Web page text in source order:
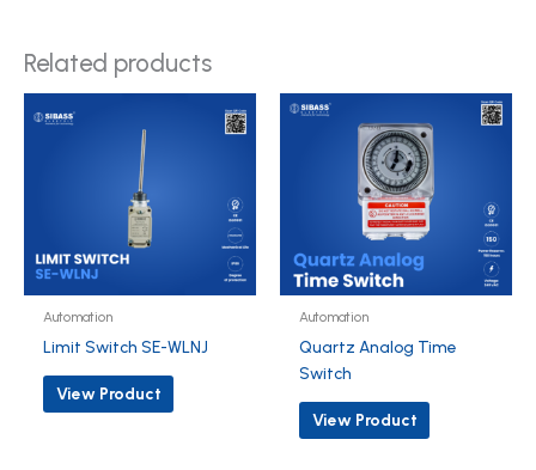
Related products
Automation
Limit Switch SE-WLNJ
View Product
Automation
Quartz Analog Time
Switch
View Product